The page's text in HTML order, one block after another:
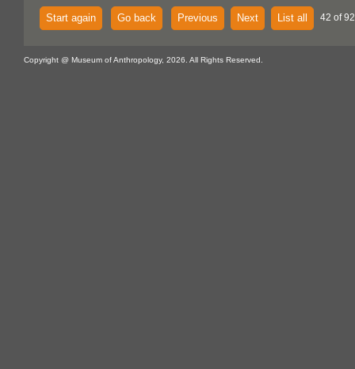
Start again Go back Previous Next List all 42 of
Copyright @ Museum of Anthropology, 2026. All Rights Reserved.